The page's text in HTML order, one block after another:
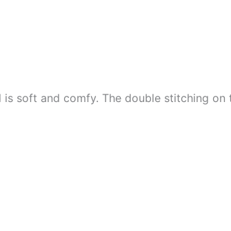
soft and comfy. The double stitching on